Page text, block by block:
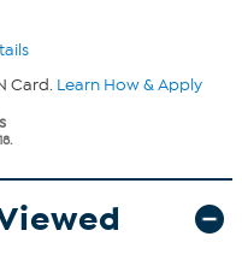
Card. Learn How & Apply